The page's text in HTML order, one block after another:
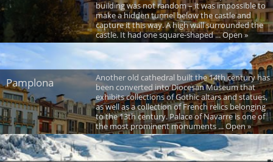
building was not random – it was impossible to
make a hidden tunnel below the castle and
capture it this way. A high wall surrounded the
castle. It had one square-shaped ... Open »
Pamplona
Another old cathedral built the 14th century has
been converted into Diocesan Museum that
exhibits collections of Gothic altars and statues,
as well as a collection of French relics belonging
to the 13th century. Palace of Navarre is one of
the most prominent monuments ... Open »